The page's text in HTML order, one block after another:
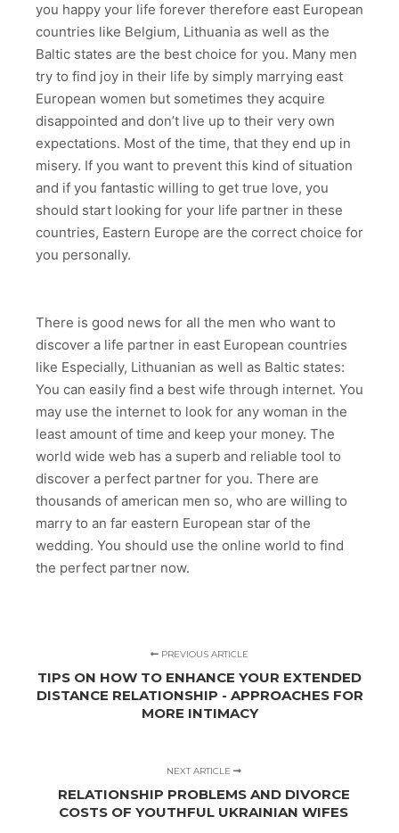
you happy your life forever therefore east European
countries like Belgium, Lithuania as well as the
Baltic states are the best choice for you. Many men
try to find joy in their life by simply marrying east
European women but sometimes they acquire
disappointed and don’t live up to their very own
expectations. Most of the time, that they end up in
misery. If you want to prevent this kind of situation
and if you fantastic willing to get true love, you
should start looking for your life partner in these
countries, Eastern Europe are the correct choice for
you personally.
There is good news for all the men who want to
discover a life partner in east European countries
like Especially, Lithuanian as well as Baltic states:
You can easily find a best wife through internet. You
may use the internet to look for any woman in the
least amount of time and keep your money. The
world wide web has a superb and reliable tool to
discover a perfect partner for you. There are
thousands of american men so, who are willing to
marry to an far eastern European star of the
wedding. You should use the online world to find
the perfect partner now.
PREVIOUS ARTICLE
TIPS ON HOW TO ENHANCE YOUR EXTENDED
DISTANCE RELATIONSHIP - APPROACHES FOR
MORE INTIMACY
NEXT ARTICLE
RELATIONSHIP PROBLEMS AND DIVORCE
COSTS OF YOUTHFUL UKRAINIAN WIFES